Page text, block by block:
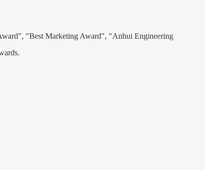
"Best Marketing Award", "Anhui Engineering